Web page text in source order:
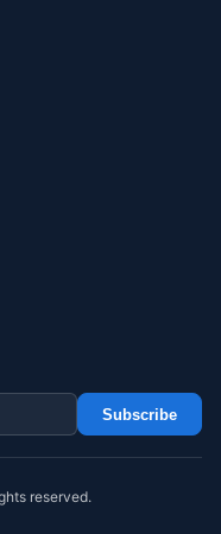
Subscribe
reserved.